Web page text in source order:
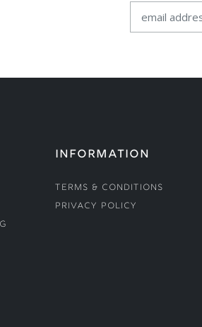
INFORMATION
Terms & Conditions
Privacy Policy